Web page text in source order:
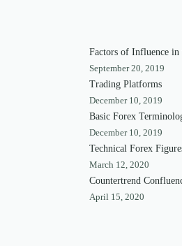
Factors of Influence
September 20, 2019
Trading Platforms
December 10, 2019
Basic Forex
December 10, 2019
Technical Forex
March 12, 2020
Countertrend
April 15, 2020